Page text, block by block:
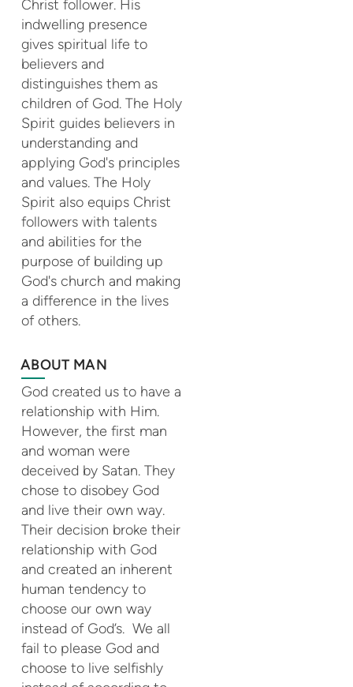
Christ follower. His
indwelling presence
gives spiritual life to
believers and
distinguishes them as
children of God. The Holy
Spirit guides believers in
understanding and
applying God's principles
and values. The Holy
Spirit also equips Christ
followers with talents
and abilities for the
purpose of building up
God's church and making
a difference in the lives
of others.
ABOUT MAN
God created us to have a
relationship with Him.
However, the first man
and woman were
deceived by Satan. They
chose to disobey God
and live their own way.
Their decision broke their
relationship with God
and created an inherent
human tendency to
choose our own way
instead of God’s. We all
fail to please God and
choose to live selfishly